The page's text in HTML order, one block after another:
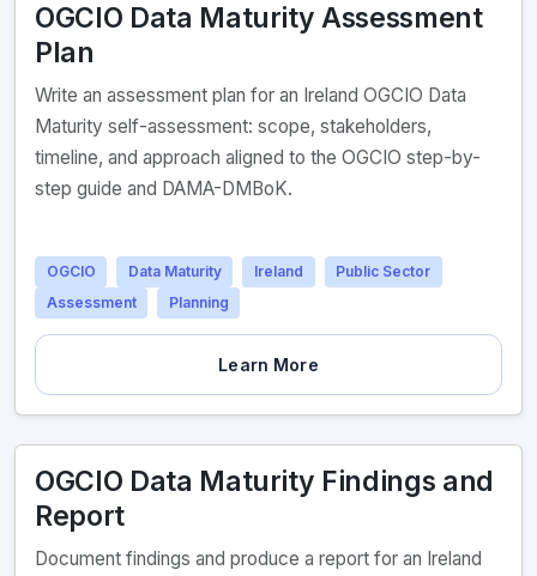
OGCIO Data Maturity Assessment
Plan
Write an assessment plan for an Ireland OGCIO Data
Maturity self-assessment: scope, stakeholders,
timeline, and approach aligned to the OGCIO step-by-
step guide and DAMA-DMBoK.
OGCIO Data Maturity Ireland
Public Sector
Assessment
Planning
Learn More
OGCIO Data Maturity Findings and
Report
Document findings and produce a report for an Ireland